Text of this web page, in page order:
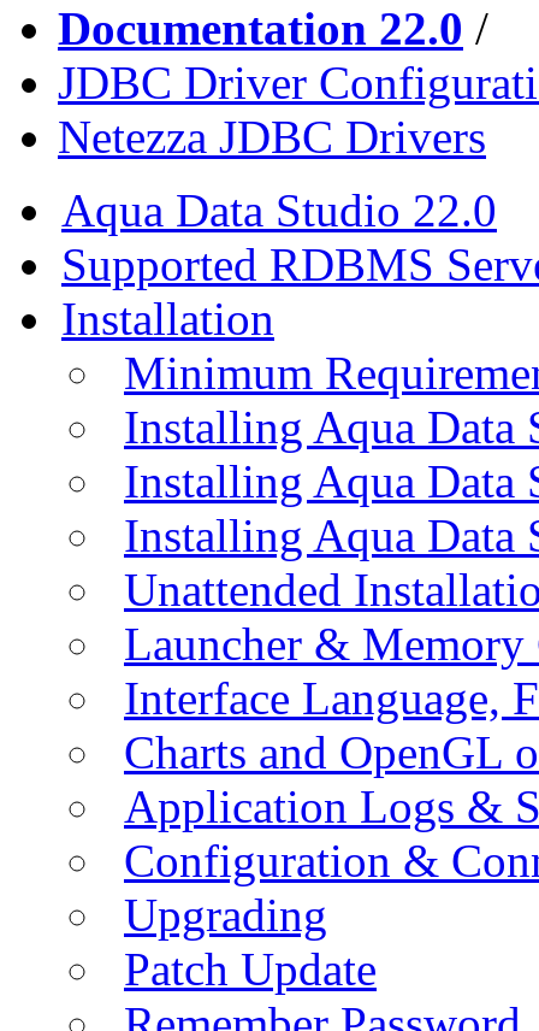
Documentation 22.0 /
JDBC Driver
Netezza JDBC Drivers
Aqua Data Studio 22.0
Supported RDBMS
Installation
Minimum
Installing Aqua Data
Installing Aqua
Installing Aqua Data
Unattended
Launcher &
Interface Language,
Charts and OpenGL
Application Logs &
Configuration &
Upgrading
Patch Update